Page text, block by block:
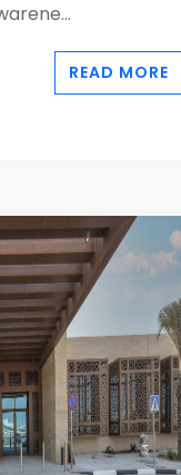
READ MORE